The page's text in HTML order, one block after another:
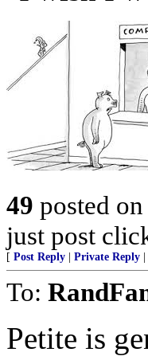
49 posted on
just post
[ Post Reply Private Reply
To:
Petite is